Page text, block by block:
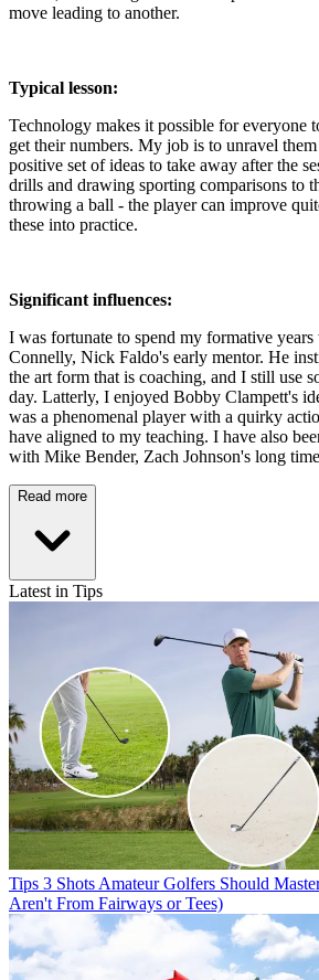
move leading to another.
Typical lesson:
Technology makes it possible for everyone
get their numbers. My job is to unravel
positive set of ideas to take away after the
drills and drawing sporting comparisons to
throwing a ball - the player can improve
these into practice.
Significant influences:
I was fortunate to spend my formative
Connelly, Nick Faldo's early mentor. He
the art form that is coaching, and I still use
day. Latterly, I enjoyed Bobby Clampett's
was a phenomenal player with a quirky
have aligned to my teaching. I have also
with Mike Bender, Zach Johnson's long
Read more
Latest in Tips
Tips 3 Shots Amateur Golfers Should
Aren't From Fairways or Tees)